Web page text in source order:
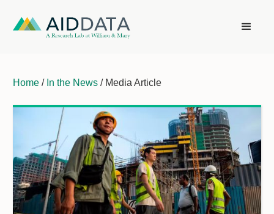
Home / In the News / Media Article